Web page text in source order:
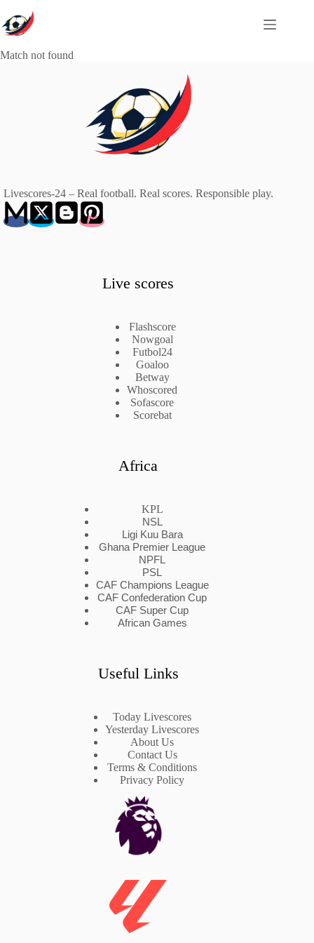
to
content
Match not found
Livescores-24 – Real football. Real scores. Responsible play.
Live scores
Flashscore
Nowgoal
Futbol24
Goaloo
Betway
Whoscored
Sofascore
Scorebat
Africa
KPL
NSL
Ligi Kuu Bara
Ghana Premier League
NPFL
PSL
CAF Champions League
CAF Confederation Cup
CAF Super Cup
African Games
Useful Links
Today Livescores
Yesterday Livescores
About Us
Contact Us
Terms & Conditions
Privacy Policy